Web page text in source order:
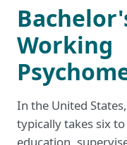
Working
In the United
typically takes six
education,